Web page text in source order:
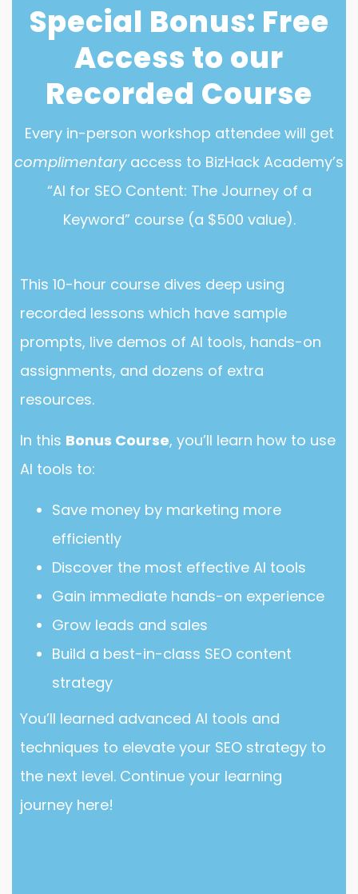
Special Bonus: Free
Access to our
Recorded Course
Every in-person workshop attendee will get
complimentaryaccess to BizHack Academy’s
“AI for SEO Content: The Journey of a
Keyword” course (a $500 value).
This 10-hour course dives deep using
recorded lessons which have sample
prompts, live demos of AI tools, hands-on
assignments, and dozens of extra
resources.
In this Bonus Course, you’ll learn how to use
AI tools to:
Save money by marketing more
efficiently
Discover the most effective AI tools
Gain immediate hands-on experience
Grow leads and sales
Build a best-in-class SEO content
strategy
You’ll learned advanced AI tools and
techniques to elevate your SEO strategy to
the next level. Continue your learning
journey here!